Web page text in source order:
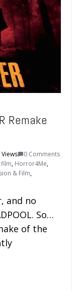
Remake
0 Comments
film, Horror4Me,
& Film,
and no
So…
of the